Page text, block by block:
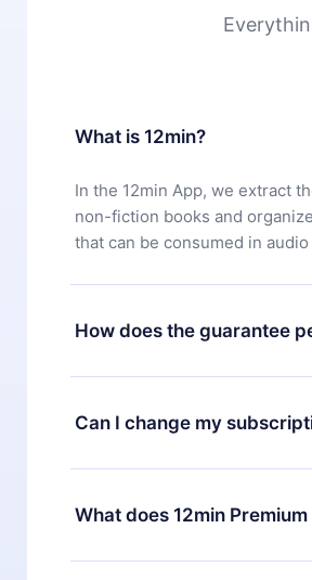
What is 12min?
In the 12min App, we extract
non-fiction books and
that can be consumed in
How does the guarantee
You can download our app
satisfied with our platform,
7 days of purchase and
Can I change my
Yes, but the change will only
decide to change your
change to the annual plan,
What does 12min
12min Premium is a plan that